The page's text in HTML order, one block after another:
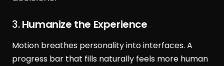
3.Humanize the Experience
Motion breathes personality into interfaces. A
progress bar that fills naturally feels more human